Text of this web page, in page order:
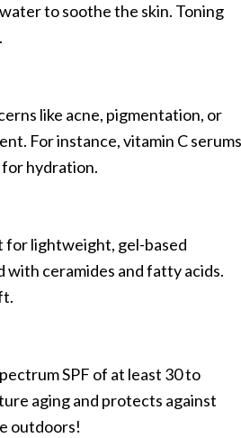
to soothe the skin. Toning
like acne, pigmentation, or
For instance, vitamin C serums
hydration.
for lightweight, gel-based
with ceramides and fatty acids.
SPF of at least 30 to
aging and protects against
outdoors!